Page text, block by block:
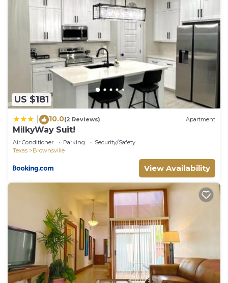
US $181
10.0(2 Reviews) Apartment
MilkyWay Suit!
Air Conditioner Parking
Security/Safety
Texas
Brownsville
View Availability